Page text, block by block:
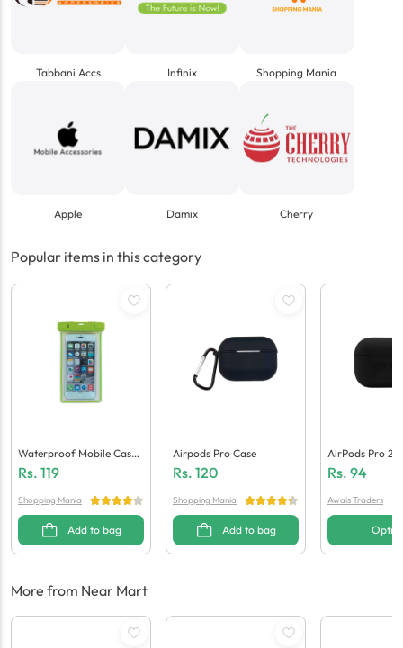
Tabbani Accs Infinix Shopping Mania
Apple Damix Cherry
Popular items in this category
Waterproof Mobile Case /
Pouch
Rs. 119
Shopping Mania
Add to bag
Airpods Pro Case
Rs. 120
Shopping Mania
Add to bag
AirPods Pro 2
Tective Case
Rs. 94
Awais Traders
More from Near Mart